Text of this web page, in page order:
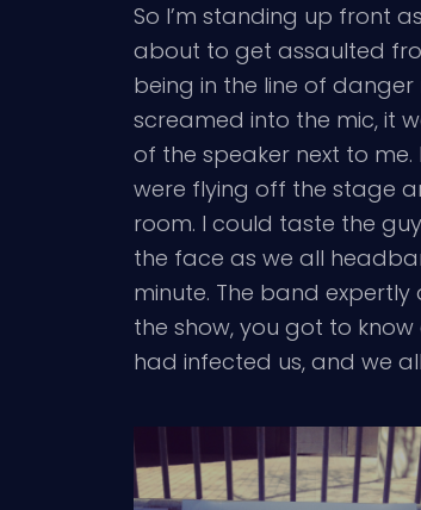
So I’m standing up front as
about to get assaulted
being in the line of
screamed into the mic, it
of the speaker next to
were flying off the stage
room. I could taste the
the face as we all
minute. The band
the show, you got to know
had infected us, and we